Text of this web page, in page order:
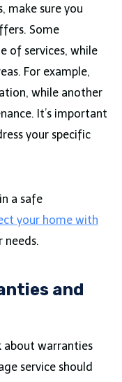
make sure you
Some
of services, while
For example,
while another
It’s important
your specific
a safe
your home with
and
about warranties
service should